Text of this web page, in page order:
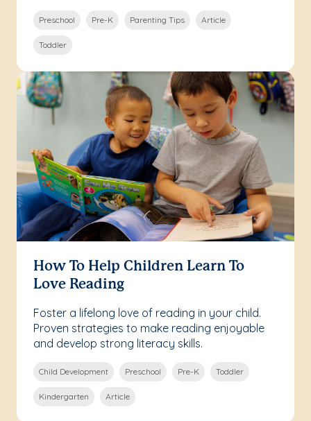
Preschool Pre-K Parenting Tips Article
Toddler
How To Help Children Learn To
Love Reading
Foster a lifelong love of reading in your child.
Proven strategies to make reading enjoyable
and develop strong literacy skills.
Child Development Preschool Pre-K Toddler
Kindergarten Article